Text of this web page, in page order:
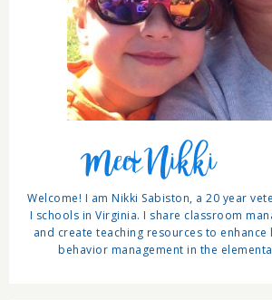
Meet Nikki
Welcome! I am Nikki Sabiston, a 20 year
I schools in Virginia. I share classroom
and create teaching resources to enhance
behavior management in the